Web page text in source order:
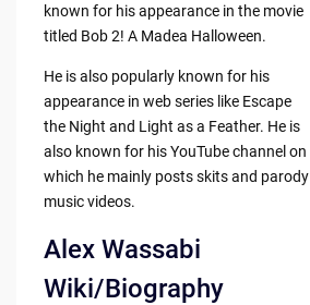
known for his appearance in the movie
titled Bob 2! A Madea Halloween.
He is also popularly known for his
appearance in web series like Escape
the Night and Light as a Feather. He is
also known for his YouTube channel on
which he mainly posts skits and parody
music videos.
Alex Wassabi
Wiki/Biography